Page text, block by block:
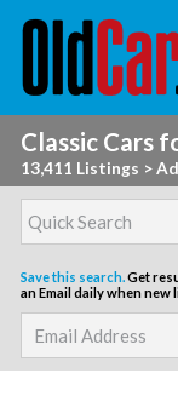
Classic Cars
13,411 Listings >
Save this search.Get
an Email daily when new